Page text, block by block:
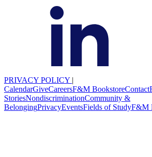
PRIVACY POLICY |
CalendarGiveCareersF&M BookstoreContact
StoriesNondiscriminationCommunity &
BelongingPrivacyEventsFields of StudyF&M